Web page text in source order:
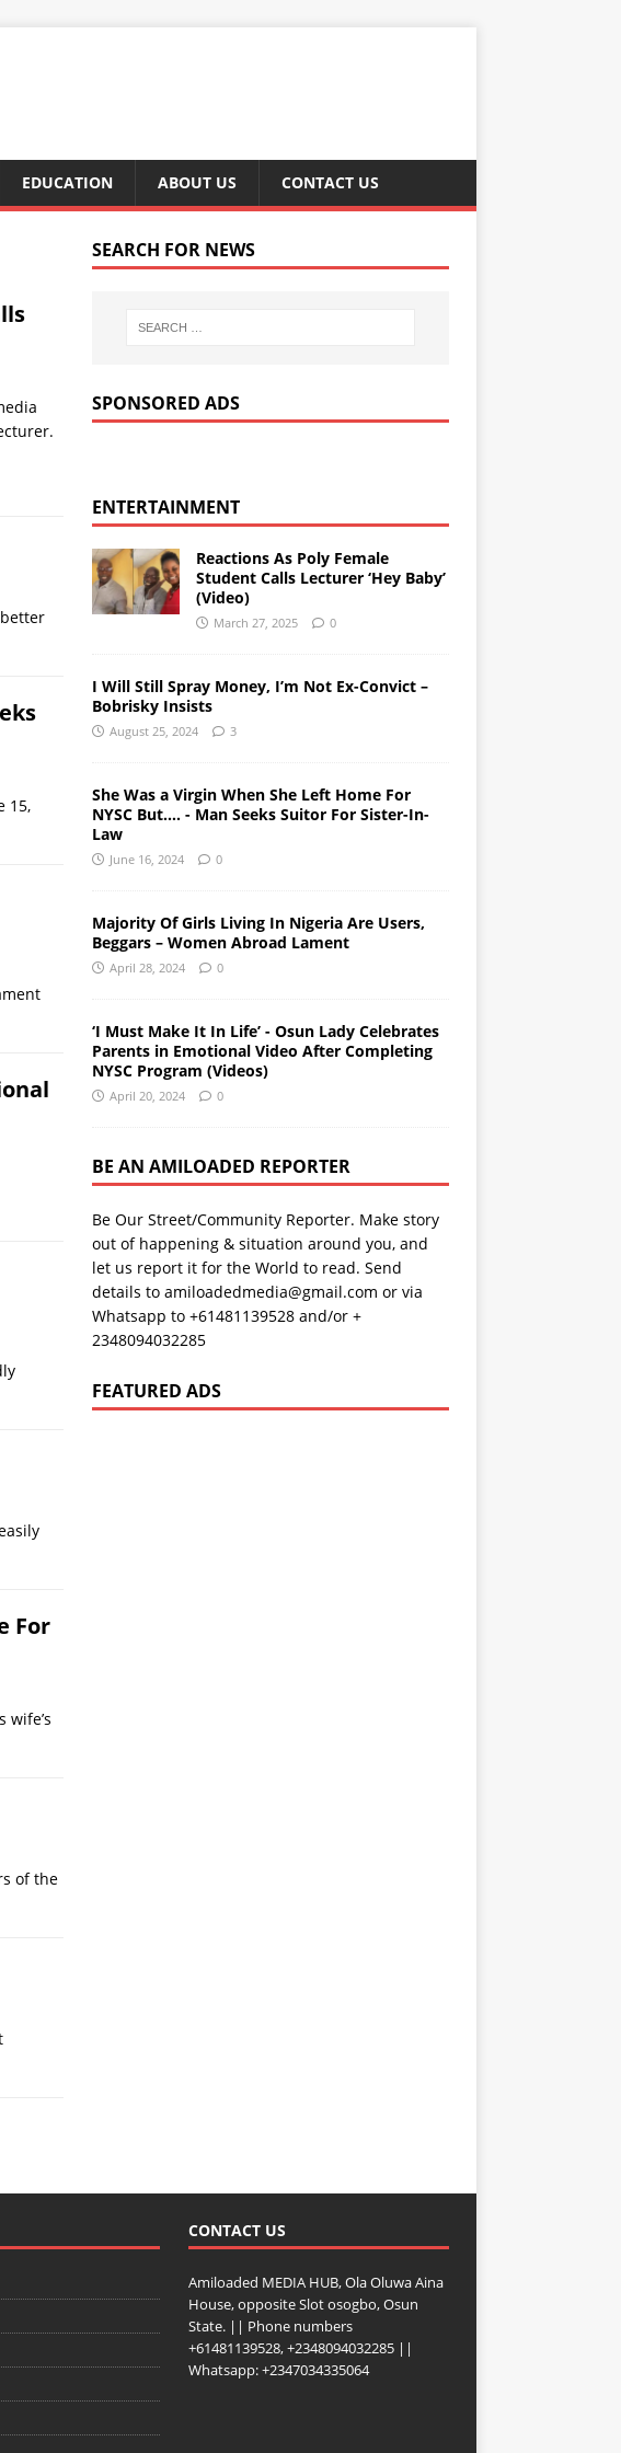
EDUCATION ABOUT US CONTACT US
better
15,
For
of the
SEARCH FOR NEWS
SPONSORED ADS
ENTERTAINMENT
Reactions As Poly Female
Student Calls Lecturer ‘Hey Baby’
(Video)
March 27, 2025 0
I Will Still Spray Money, I’m Not Ex-Convict –
Bobrisky Insists
August 25, 2024 3
She Was a Virgin When She Left Home For
NYSC But…. - Man Seeks Suitor For Sister-In-
Law
June 16, 2024 0
Majority Of Girls Living In Nigeria Are Users,
Beggars – Women Abroad Lament
April 28, 2024 0
‘I Must Make It In Life’ - Osun Lady Celebrates
Parents in Emotional Video After Completing
NYSC Program (Videos)
April 20, 2024 0
BE AN AMILOADED REPORTER
Be Our Street/Community Reporter. Make story
out of happening & situation around you, and
let us report it for the World to read. Send
details to amiloadedmedia@gmail.com or via
Whatsapp to +61481139528 and/or +
2348094032285
FEATURED ADS
CONTACT US
Amiloaded MEDIA HUB, Ola Oluwa Aina
House, opposite Slot osogbo, Osun
State. || Phone numbers
+61481139528, +2348094032285 ||
Whatsapp: +2347034335064